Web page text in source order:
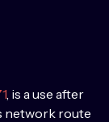
, is a use after
network route